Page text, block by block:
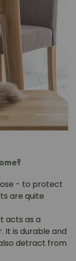
- to protect
are quite
acts as a
It is durable and
detract from